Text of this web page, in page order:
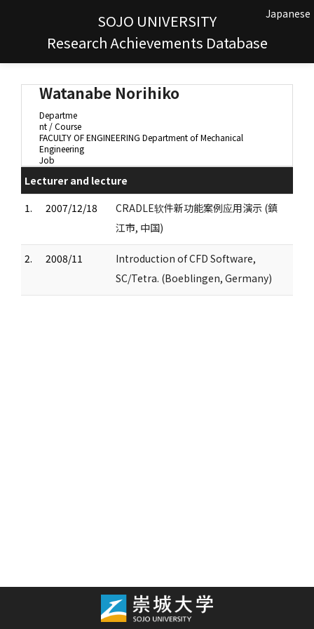
SOJO UNIVERSITY
Research Achievements Database
Japanese
Watanabe Norihiko
Departme
nt / Course
FACULTY OF ENGINEERING Department of Mechanical
Engineering
Job
Lecturer and lecture
1.
2007/12/18
CRADLE软件新功能案例应用演示 (鎮
江市, 中国)
2. 2008/11
Introduction of CFD Software,
SC/Tetra. (Boeblingen, Germany)